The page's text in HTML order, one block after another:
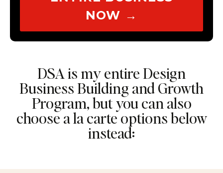
NOW →
DSA is my entire Design
Business Building and Growth
Program, but you can also
choose a la carte options below
instead: